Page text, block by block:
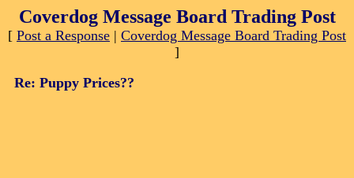
Coverdog Message Board Trading Post
[ Post a Response | Coverdog Message Board Trading Post
]
Re: Puppy Prices??